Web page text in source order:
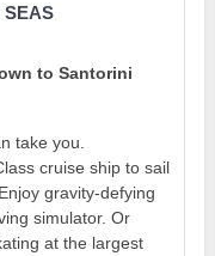
SEAS
to Santorini
take you.
cruise ship to sail
gravity-defying
simulator. Or
at the largest